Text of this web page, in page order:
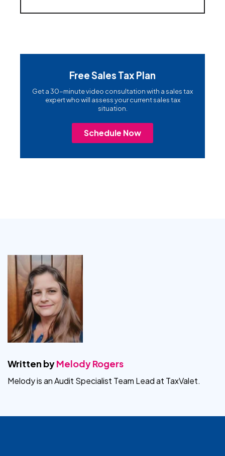
Free Sales Tax Plan
Get a 30-minute video consultation with a sales tax
expert who will assess your current sales tax
situation.
Schedule Now
Written byMelody Rogers
Melody is an Audit Specialist Team Lead at TaxValet.